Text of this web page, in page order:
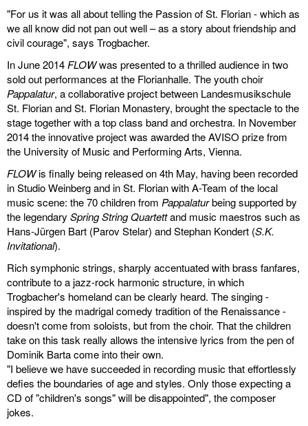
lyrics
film
HvG
culture
award
flüchtig
biography
hubert's
desk
ETC.
miscellaneous
links
media
contact
"For us it was all about telling the Passion of St. Florian - which as
we all know did not pan out well – as a story about friendship and
civil courage", says Trogbacher.
In June 2014 FLOWwas presented to a thrilled audience in two
sold out performances at the Florianhalle. The youth choir
Pappalatur, a collaborative project between Landesmusikschule
St. Florian and St. Florian Monastery, brought the spectacle to the
stage together with a top class band and orchestra. In November
2014 the innovative project was awarded the AVISO prize from
the University of Music and Performing Arts, Vienna.
FLOWis finally being released on 4th May, having been recorded
in Studio Weinberg and in St. Florian with A-Team of the local
music scene: the 70 children from Pappalaturbeing supported by
the legendary Spring String Quartettand music maestros such as
Hans-Jürgen Bart (Parov Stelar) and Stephan Kondert (S.K.
Invitational).
Rich symphonic strings, sharply accentuated with brass fanfares,
contribute to a jazz-rock harmonic structure, in which
Trogbacher's homeland can be clearly heard. The singing -
inspired by the madrigal comedy tradition of the Renaissance -
doesn't come from soloists, but from the choir. That the children
take on this task really allows the intensive lyrics from the pen of
Dominik Barta come into their own.
"I believe we have succeeded in recording music that effortlessly
defies the boundaries of age and styles. Only those expecting a
CD of "children's songs" will be disappointed", the composer
jokes.